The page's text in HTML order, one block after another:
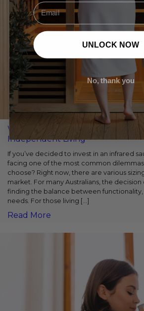
Why A 1-Person Infrared Sauna Is
Independent Living
If you’ve decided to invest in an infrared
facing one of the most common
choose? Right now, there are various
market. For many Australians, the
finding the balance between functionality,
needs. For those living […]
Read More
Email
UNLOCK NOW
No, thank you